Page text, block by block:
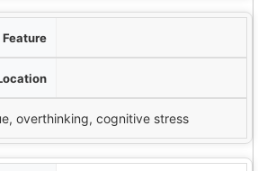
of iris)
overthinking, cognitive stress